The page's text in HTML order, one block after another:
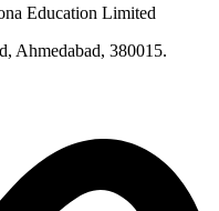
Education Limited
Ahmedabad, 380015.